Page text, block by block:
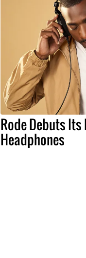
Rode Debuts Its
Headphones